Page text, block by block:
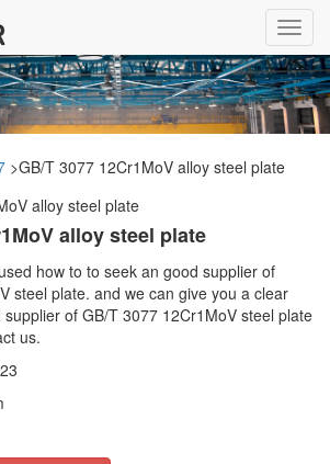
>GB/T 3077 12Cr1MoV alloy steel plate
alloy steel plate
how to to seek an good supplier of
steel plate. and we can give you a clear
of GB/T 3077 12Cr1MoV steel plate
us.